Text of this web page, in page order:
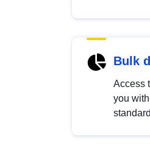
Bulk
Access
you